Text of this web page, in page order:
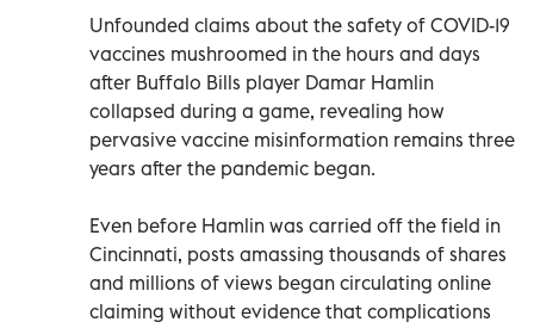
Unfounded claims about the safety of COVID-19
vaccines mushroomed in the hours and days
after Buffalo Bills player Damar Hamlin
collapsed during a game, revealing how
pervasive vaccine misinformation remains three
years after the pandemic began.
Even before Hamlin was carried off the field in
Cincinnati, posts amassing thousands of shares
and millions of views began circulating online
claiming without evidence that complications